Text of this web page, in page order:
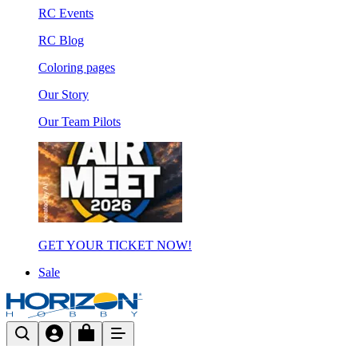
RC Events
RC Blog
Coloring pages
Our Story
Our Team Pilots
GET YOUR TICKET NOW!
Sale